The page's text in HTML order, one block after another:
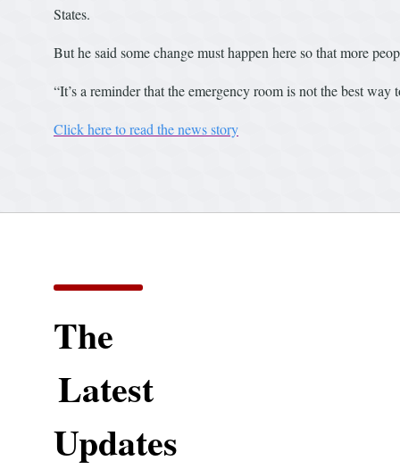
States.
But he said some change must happen here so that more
“It’s a reminder that the emergency room is not the best way
Click here to read the news story
The
Latest
Updates